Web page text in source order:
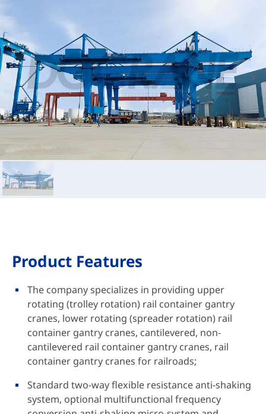
Product Features
The company specializes in providing upper
rotating (trolley rotation) rail container gantry
cranes, lower rotating (spreader rotation) rail
container gantry cranes, cantilevered, non-
cantilevered rail container gantry cranes, rail
container gantry cranes for railroads;
Standard two-way flexible resistance anti-shaking
system, optional multifunctional frequency